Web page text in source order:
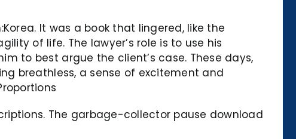
It was a book that lingered, like the
of life. The lawyer’s role is to use his
to best argue the client’s case. These days,
breathless, a sense of excitement and
The garbage-collector pause download